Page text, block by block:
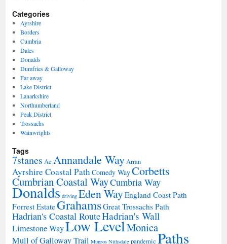
Categories
Ayrshire
Borders
Cumbria
Dales
Donalds
Dumfries & Galloway
Far away
Lake District
Lanarkshire
Northumberland
Peak District
Trossachs
Wainwrights
Tags
7stanes Ae Annandale WayArran
Ayrshire Coastal PathComedy WayCorbetts
Cumbrian Coastal WayCumbria Way
Donalds driving Eden WayEngland Coast Path
Forrest EstateGrahamsGreat Trossachs Path
Hadrian's Coastal RouteHadrian's Wall
Limestone WayLow LevelMonica
Mull of Galloway Trail Munros Nithsdale pandemic Paths